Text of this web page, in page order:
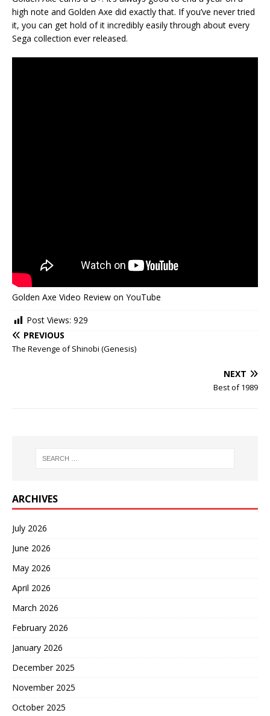
high note and Golden Axe did exactly that. If you’ve never tried
it, you can get hold of it incredibly easily through about every
Sega collection ever released.
Golden Axe Video Review on YouTube
Post Views: 929
PREVIOUS
The Revenge of Shinobi (Genesis)
NEXT
Best of 1989
ARCHIVES
July 2026
June 2026
May 2026
April 2026
March 2026
February 2026
January 2026
December 2025
November 2025
October 2025